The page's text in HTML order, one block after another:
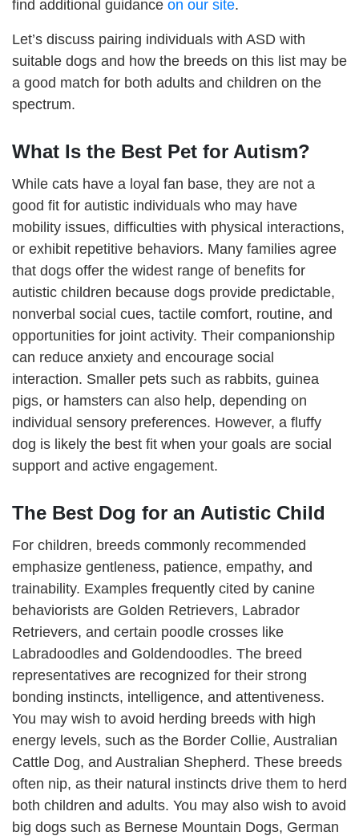
find additional guidance on our site.
Let’s discuss pairing individuals with ASD with
suitable dogs and how the breeds on this list may be
a good match for both adults and children on the
spectrum.
What Is the Best Pet for Autism?
While cats have a loyal fan base, they are not a
good fit for autistic individuals who may have
mobility issues, difficulties with physical interactions,
or exhibit repetitive behaviors. Many families agree
that dogs offer the widest range of benefits for
autistic children because dogs provide predictable,
nonverbal social cues, tactile comfort, routine, and
opportunities for joint activity. Their companionship
can reduce anxiety and encourage social
interaction. Smaller pets such as rabbits, guinea
pigs, or hamsters can also help, depending on
individual sensory preferences. However, a fluffy
dog is likely the best fit when your goals are social
support and active engagement.
The Best Dog for an Autistic Child
For children, breeds commonly recommended
emphasize gentleness, patience, empathy, and
trainability. Examples frequently cited by canine
behaviorists are Golden Retrievers, Labrador
Retrievers, and certain poodle crosses like
Labradoodles and Goldendoodles. The breed
representatives are recognized for their strong
bonding instincts, intelligence, and attentiveness.
You may wish to avoid herding breeds with high
energy levels, such as the Border Collie, Australian
Cattle Dog, and Australian Shepherd. These breeds
often nip, as their natural instincts drive them to herd
both children and adults. You may also wish to avoid
big dogs such as Bernese Mountain Dogs, German